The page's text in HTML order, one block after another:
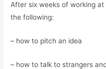
After six weeks of working
the following:
– how to pitch an idea
– how to talk to strangers